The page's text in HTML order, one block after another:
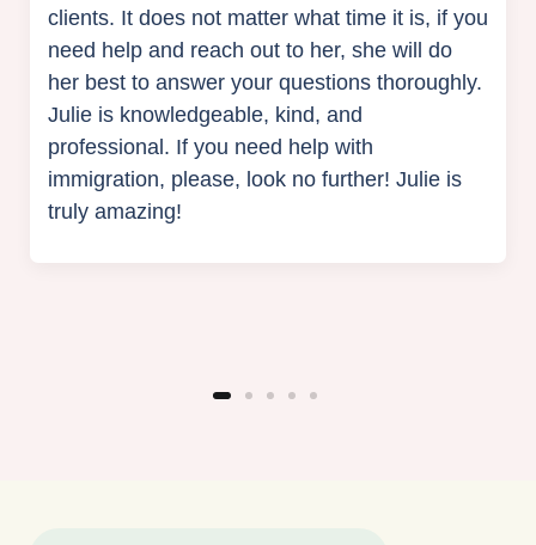
clients. It does not matter what time it is, if you
need help and reach out to her, she will do
her best to answer your questions thoroughly.
Julie is knowledgeable, kind, and
professional. If you need help with
immigration, please, look no further! Julie is
truly amazing!